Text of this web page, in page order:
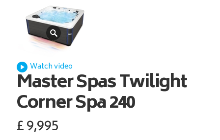
Master SpasTwilight
Corner Spa 240
£9,995
Watch video